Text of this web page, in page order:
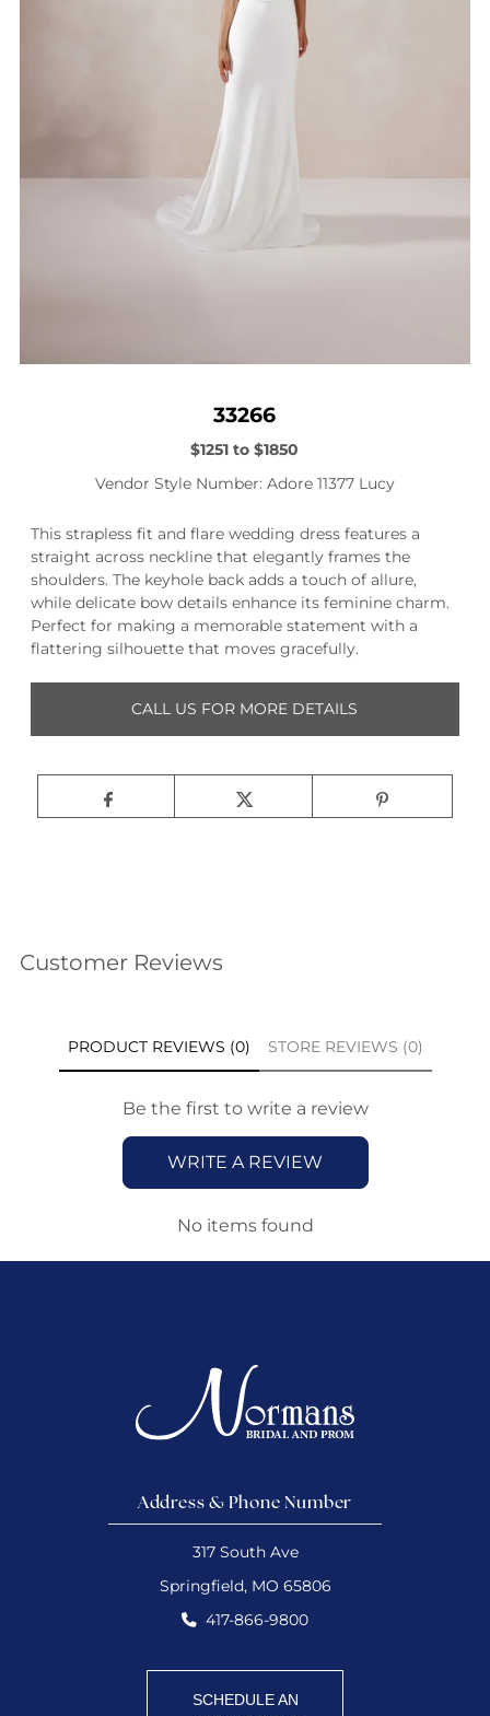
33266
$1251 to $1850
Vendor Style Number: Adore 11377 Lucy
This strapless fit and flare wedding dress features a
straight across neckline that elegantly frames the
shoulders. The keyhole back adds a touch of allure,
while delicate bow details enhance its feminine charm.
Perfect for making a memorable statement with a
flattering silhouette that moves gracefully.
CALL US FOR MORE DETAILS
Customer Reviews
PRODUCT REVIEWS (0) STORE REVIEWS (0)
Be the first to write a review
WRITE A REVIEW
No items found
Address & Phone Number
317 South Ave
Springfield, MO 65806
417-866-9800
SCHEDULE AN